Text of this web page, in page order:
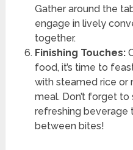
Gather around the
engage in lively
together.
Finishing Touches:
food, it’s time to
with steamed rice or
meal. Don’t forget
refreshing beverage
between bites!